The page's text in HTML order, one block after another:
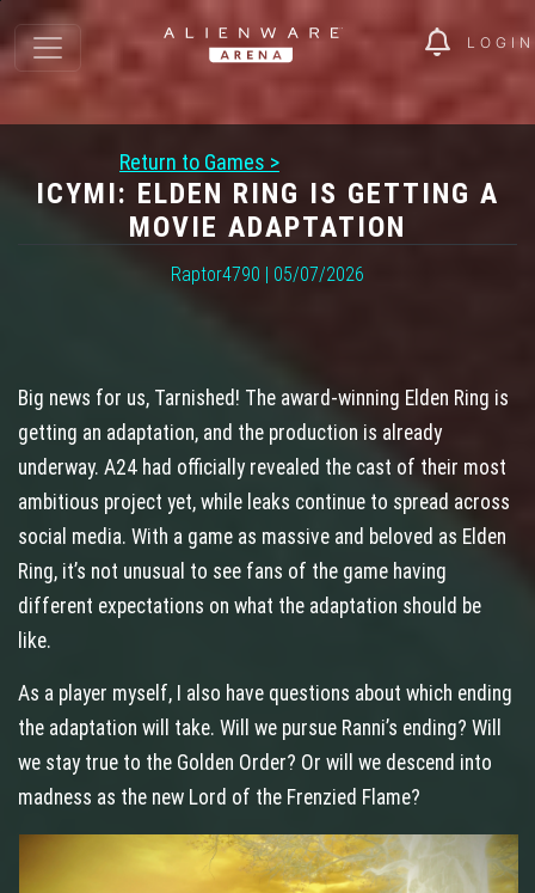
LOGIN
Return to Games >
ICYMI: ELDEN RING IS GETTING A
MOVIE ADAPTATION
Raptor4790 | 05/07/2026
Big news for us, Tarnished! The award-winning Elden Ring is
getting an adaptation, and the production is already
underway. A24 had officially revealed the cast of their most
ambitious project yet, while leaks continue to spread across
social media. With a game as massive and beloved as Elden
Ring, it’s not unusual to see fans of the game having
different expectations on what the adaptation should be
like.
As a player myself, I also have questions about which ending
the adaptation will take. Will we pursue Ranni’s ending? Will
we stay true to the Golden Order? Or will we descend into
madness as the new Lord of the Frenzied Flame?